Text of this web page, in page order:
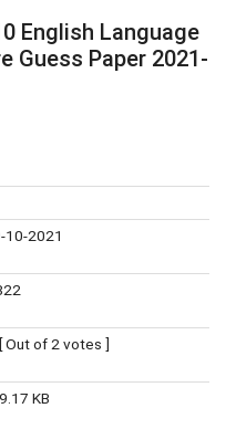
English Language
Guess Paper 2021-
2021
Out of 2 votes ]
KB